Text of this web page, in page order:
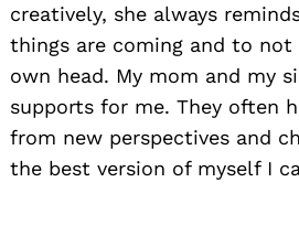
creatively, she always
things are coming and to
own head. My mom and my
supports for me. They often
from new perspectives and
the best version of myself I